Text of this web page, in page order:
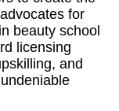
for
beauty school
licensing
and